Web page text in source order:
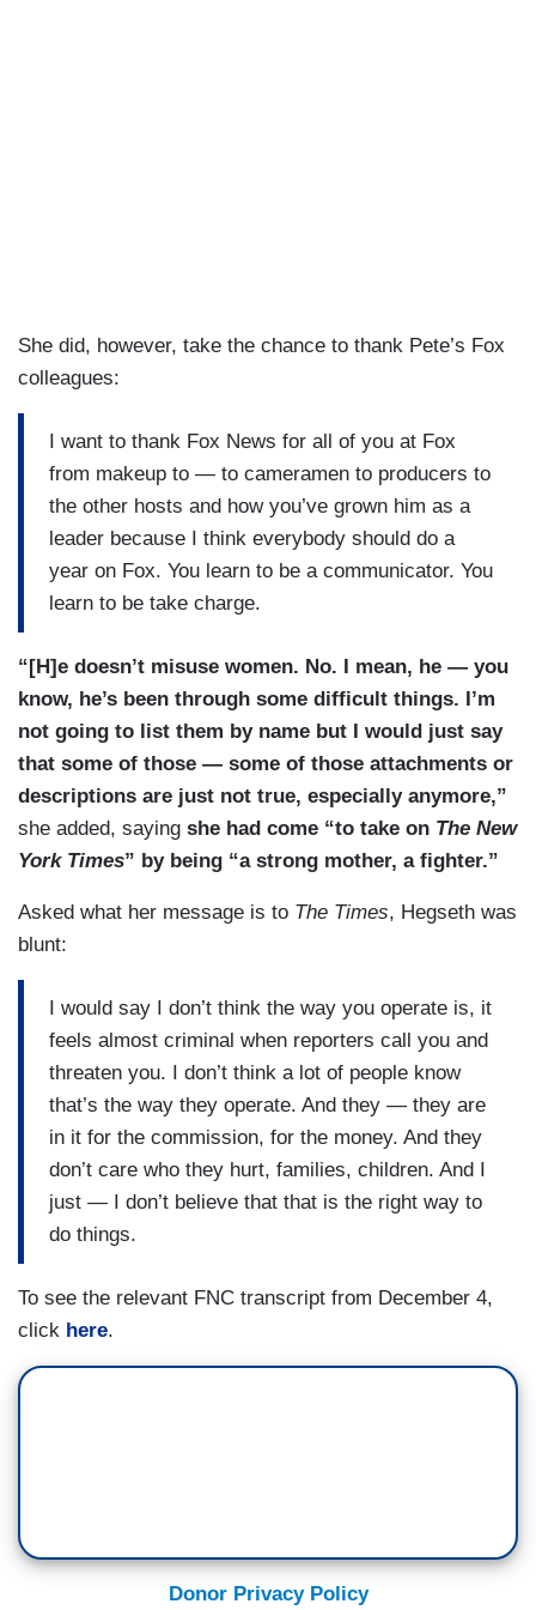
She did, however, take the chance to thank Pete’s Fox
colleagues:
I want to thank Fox News for all of you at Fox
from makeup to — to cameramen to producers to
the other hosts and how you’ve grown him as a
leader because I think everybody should do a
year on Fox. You learn to be a communicator. You
learn to be take charge.
“[H]e doesn’t misuse women. No. I mean, he — you
know, he’s been through some difficult things. I’m
not going to list them by name but I would just say
that some of those — some of those attachments or
descriptions are just not true, especially anymore,”
she added, saying she had come “to take on The New
York Times” by being “a strong mother, a fighter.”
Asked what her message is to The Times, Hegseth was
blunt:
I would say I don’t think the way you operate is, it
feels almost criminal when reporters call you and
threaten you. I don’t think a lot of people know
that’s the way they operate. And they — they are
in it for the commission, for the money. And they
don’t care who they hurt, families, children. And I
just — I don’t believe that that is the right way to
do things.
To see the relevant FNC transcript from December 4,
click here.
Donor Privacy Policy